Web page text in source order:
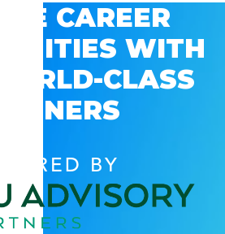
CAREER
WITH
CLASS
BY